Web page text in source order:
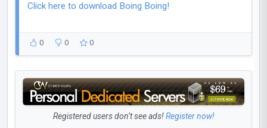
Click here to download Boing Boing!
0 0 0
Registered users don’t see ads!Register now!